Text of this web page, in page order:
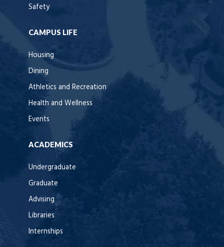
Safety
CAMPUS LIFE
Housing
Dining
Athletics and Recreation
Health and Wellness
Events
ACADEMICS
Undergraduate
Graduate
Advising
Libraries
Internships